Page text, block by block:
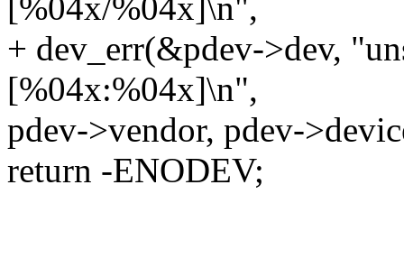
[%04x/%04x]\n",
+ dev_err(&pdev->dev,
[%04x:%04x]\n",
pdev->vendor, pdev-
return -ENODEV;